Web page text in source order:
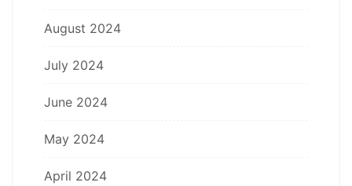
August 2024
July 2024
June 2024
May 2024
April 2024